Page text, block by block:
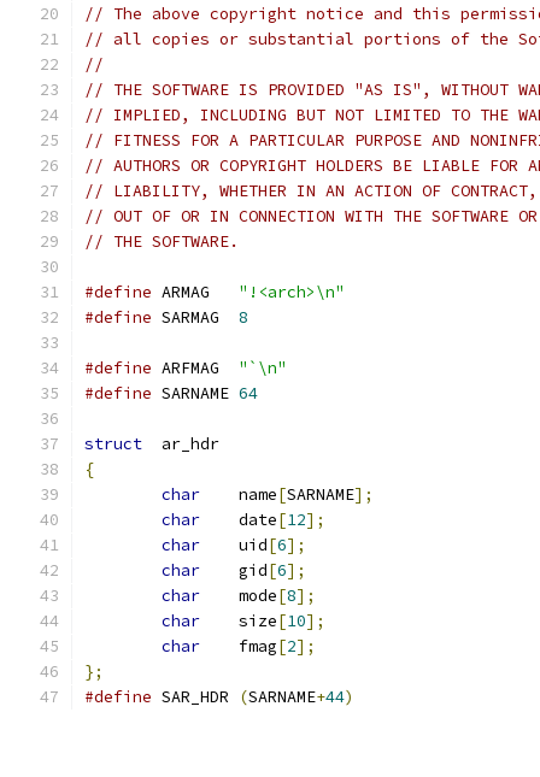
// The above copyright notice and this
// all copies or substantial portions of the
//
// THE SOFTWARE IS PROVIDED "AS IS", WITHOUT
// IMPLIED, INCLUDING BUT NOT LIMITED TO THE
// FITNESS FOR A PARTICULAR PURPOSE AND
// AUTHORS OR COPYRIGHT HOLDERS BE LIABLE FOR
// LIABILITY, WHETHER IN AN ACTION OF CONTRACT,
// OUT OF OR IN CONNECTION WITH THE SOFTWARE
// THE SOFTWARE.
#define
"!<arch>\n"
#define
8
#define
"`\n"
#define
64
struct
	ar_hdr
{
char
	name
[SARNAME];
char
	date
[12];
char
	uid
[6];
char
	gid
[6];
char
	mode
[8];
char
	size
[10];
char
	fmag
[2];
};
#define
(SARNAME+44)